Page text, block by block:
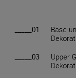
_____01
Base
_____03
Upper